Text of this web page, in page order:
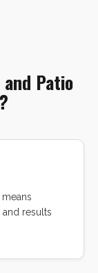
and Patio
results